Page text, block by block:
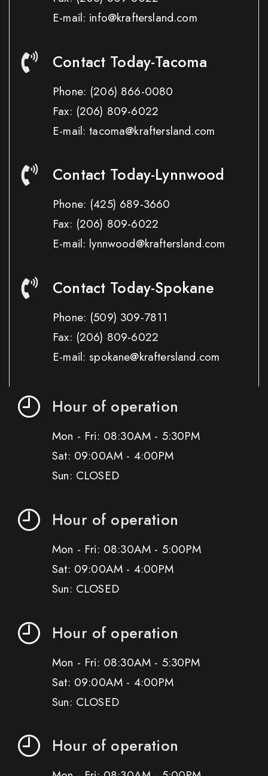
E-mail: info@kraftersland.com
Contact Today-Tacoma
Phone: (206) 866-0080
Fax: (206) 809-6022
E-mail: tacoma@kraftersland.com
Contact Today-Lynnwood
Phone: (425) 689-3660
Fax: (206) 809-6022
E-mail: lynnwood@kraftersland.com
Contact Today-Spokane
Phone: (509) 309-7811
Fax: (206) 809-6022
E-mail: spokane@kraftersland.com
Hour of operation
Mon - Fri: 08:30AM - 5:30PM
Sat: 09:00AM - 4:00PM
Sun: CLOSED
Hour of operation
Mon - Fri: 08:30AM - 5:00PM
Sat: 09:00AM - 4:00PM
Sun: CLOSED
Hour of operation
Mon - Fri: 08:30AM - 5:30PM
Sat: 09:00AM - 4:00PM
Sun: CLOSED
Hour of operation